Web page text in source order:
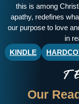
this is among
apathy, redefines
our purpose to love
in
KINDLE
Our